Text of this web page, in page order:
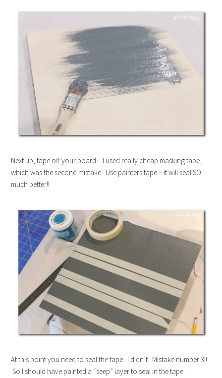
Next up, tape off your board – I used really cheap masking tape,
which was the second mistake. Use painters tape – it will seal SO
much better!!
At this point you need to seal the tape. I didn’t. Mistake number 3!!
So I should have painted a “seep” layer to seal in the tape.